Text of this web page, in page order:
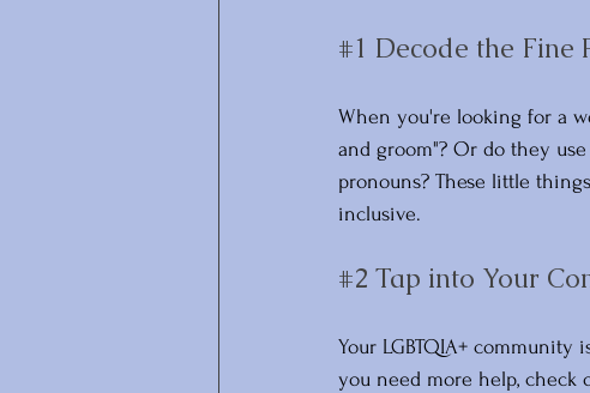
#1 Decode the Fine
When you're looking for a
and groom"? Or do they
pronouns? These little
inclusive.
#2 Tap into Your
Your LGBTQIA+
you need more help, check